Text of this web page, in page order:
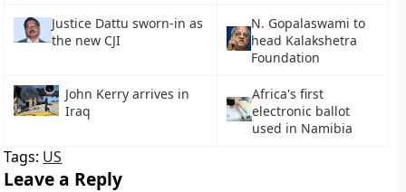
Justice Dattu sworn-in as
the new CJI
N. Gopalaswami to
head Kalakshetra
Foundation
John Kerry arrives in
Iraq
Africa's first
electronic ballot
used in Namibia
Tags: US
Leave a Reply